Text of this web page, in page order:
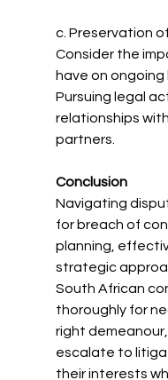
c. Preservation
Consider the
have on ongoing
Pursuing legal
relationships
partners.
Conclusion
Navigating
for breach of
planning,
strategic
South African
thoroughly for
right
escalate to
their interests